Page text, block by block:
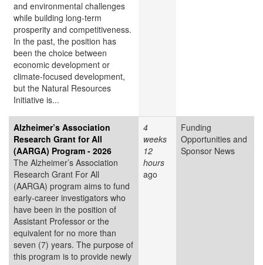
and environmental challenges
while building long-term
prosperity and competitiveness.
In the past, the position has
been the choice between
economic development or
climate-focused development,
but the Natural Resources
Initiative is...
Alzheimer’s Association
Research Grant for All
(AARGA) Program - 2026
The Alzheimer’s Association
Research Grant For All
(AARGA) program aims to fund
early-career investigators who
have been in the position of
Assistant Professor or the
equivalent for no more than
seven (7) years. The purpose of
this program is to provide newly
4
weeks
12
hours
ago
Funding
Opportunities and
Sponsor News